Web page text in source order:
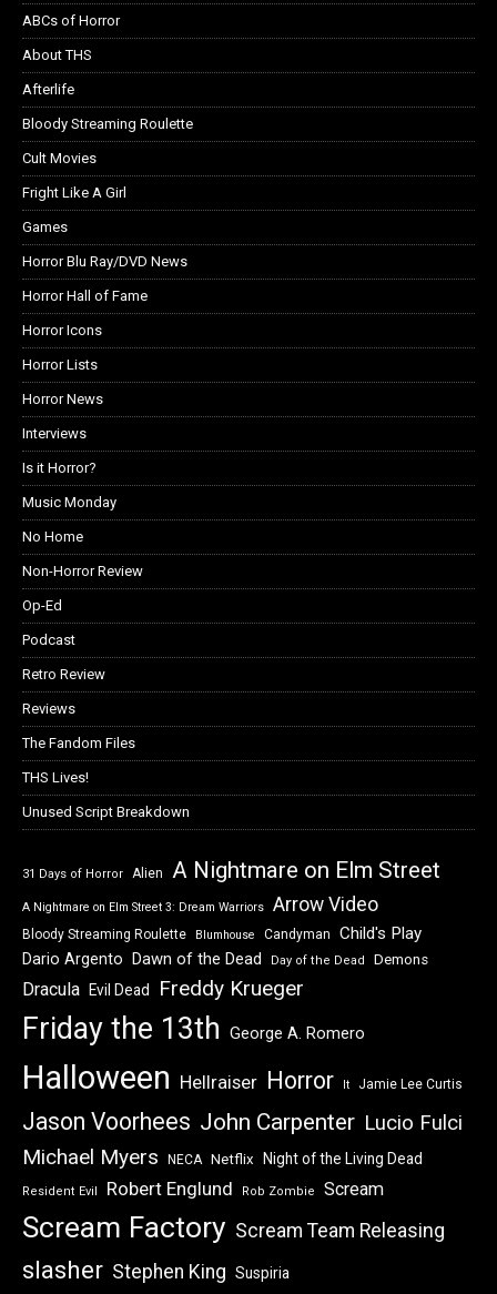
ABCs of Horror
About THS
Afterlife
Bloody Streaming Roulette
Cult Movies
Fright Like A Girl
Games
Horror Blu Ray/DVD News
Horror Hall of Fame
Horror Icons
Horror Lists
Horror News
Interviews
Is it Horror?
Music Monday
No Home
Non-Horror Review
Op-Ed
Podcast
Retro Review
Reviews
The Fandom Files
THS Lives!
Unused Script Breakdown
31 Days of Horror Alien A Nightmare on Elm Street
A Nightmare on Elm Street 3: Dream Warriors Arrow Video
Bloody Streaming Roulette Blumhouse Candyman Child's Play
Dario Argento Dawn of the Dead Day of the Dead Demons
Dracula Evil Dead Freddy Krueger
Friday the 13th George A. Romero
Halloween Hellraiser Horror It Jamie Lee Curtis
Jason Voorhees John Carpenter Lucio Fulci
Michael Myers NECA Netflix Night of the Living Dead
Resident Evil Robert Englund Rob Zombie Scream
Scream Factory Scream Team Releasing
slasher Stephen King Suspiria